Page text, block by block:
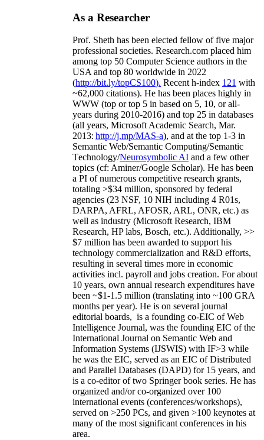
As a Researcher
Prof. Sheth has been elected fellow offive major
professional societies. Research.com placed him
among top 50 Computer Science authors in the
USA and top 80 worldwide in 2022
(http://bit.ly/topCS100). Recent h-index 121 with
~62,000 citations). He has been places highly in
WWW (top or top 5 in based on 5, 10, or all-
years during 2010-2016) and top 25 in databases
(all years, Microsoft Academic Search, Mar.
2013: http://j.mp/MAS-a), and at the top 1-3 in
Semantic Web/Semantic Computing/Semantic
Technology/Neurosymbolic AI and a few other
topics (cf: Aminer/Google Scholar). He has been
a PI ofnumerous competitive research grants,
totaling >$34 million, sponsored by federal
agencies (23 NSF, 10 NIH including 4 R01s,
DARPA, AFRL, AFOSR, ARL, ONR, etc.) as
well as industry (Microsoft Research, IBM
Research, HP labs, Bosch, etc.). Additionally, >>
$7 million has been awarded to support his
technology commercialization and R&D efforts,
resulting in several times more in economic
activities incl. payroll and jobs creation. For about
10 years, own annual research expenditures have
been ~$1-1.5 million (translating into ~100 GRA
months per year). He is on several journal
editorial boards, is a founding co-EIC of Web
Intelligence Journal, was the founding EIC of the
International Journal on Semantic Web and
Information Systems (IJSWIS) with IF>3 while
he was the EIC, served as an EIC ofDistributed
and Parallel Databases (DAPD) for 15 years, and
is a co-editor of two Springer book series. He has
organized and/or co-organized over 100
international events (conferences/workshops),
served on >250 PCs, and given >100 keynotes at
many of the most significant conferences in his
area.